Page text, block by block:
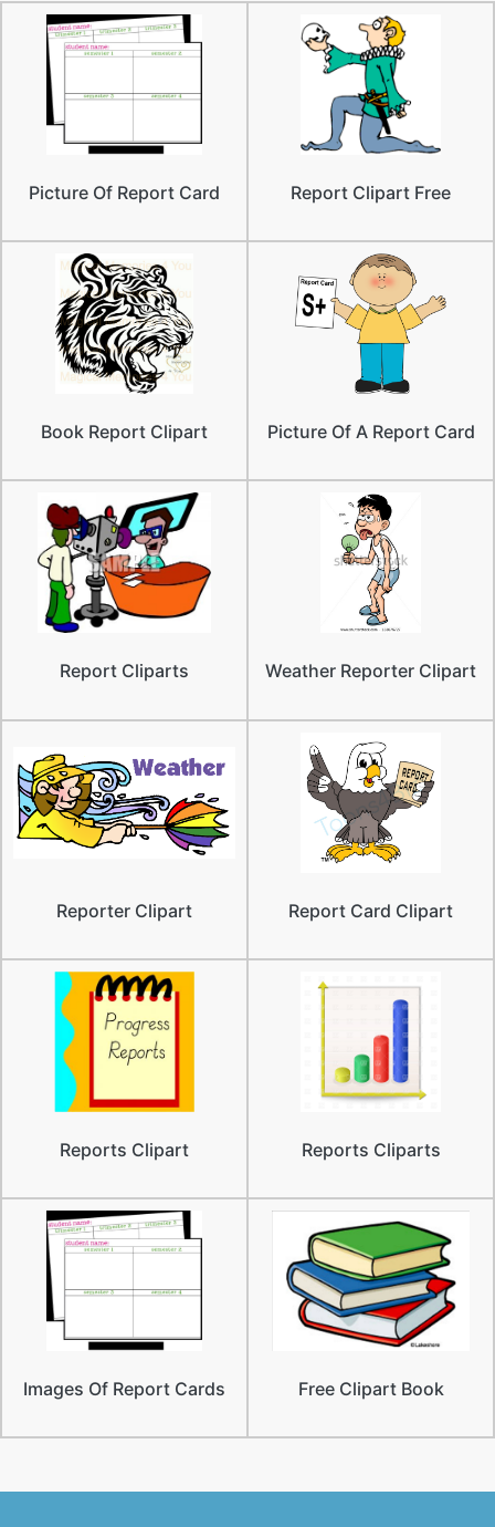
Picture Of Report Card Report Clipart Free
Book Report Clipart Picture Of A Report Card
Report Cliparts Weather Reporter Clipart
Reporter Clipart Report Card Clipart
Reports Clipart Reports Cliparts
Images Of Report Cards Free Clipart Book